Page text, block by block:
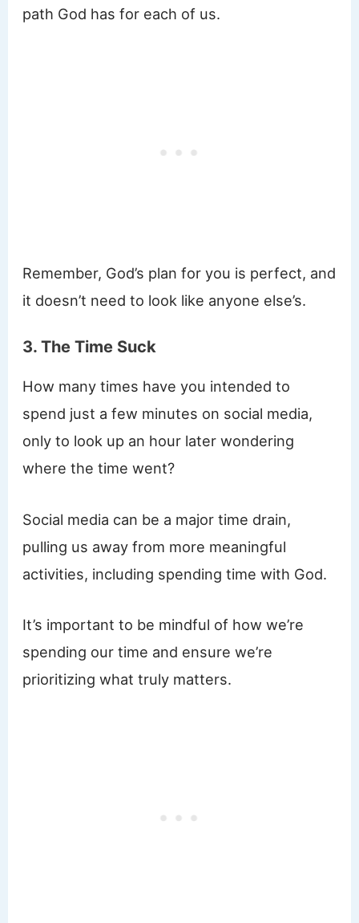
path God has for each of us.
Remember, God’s plan for you is perfect, and
it doesn’t need to look like anyone else’s.
3. The Time Suck
How many times have you intended to
spend just a few minutes on social media,
only to look up an hour later wondering
where the time went?
Social media can be a major time drain,
pulling us away from more meaningful
activities, including spending time with God.
It’s important to be mindful of how we’re
spending our time and ensure we’re
prioritizing what truly matters.